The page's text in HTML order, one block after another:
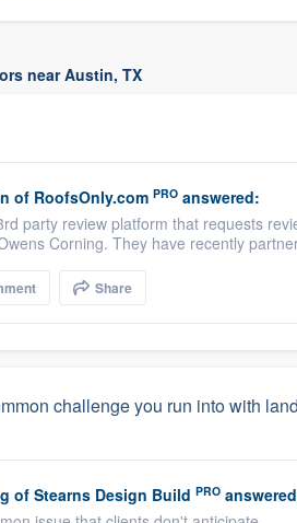
near Austin, TX
of RoofsOnly.com PRO answered:
party review platform that requests
Corning. They have recently
Share
challenge you run into with
of Stearns Design Build PRO